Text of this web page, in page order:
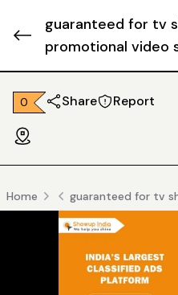
guaranteed for tv
promotional video
₹ 0 Share Report
Home guaranteed for tv